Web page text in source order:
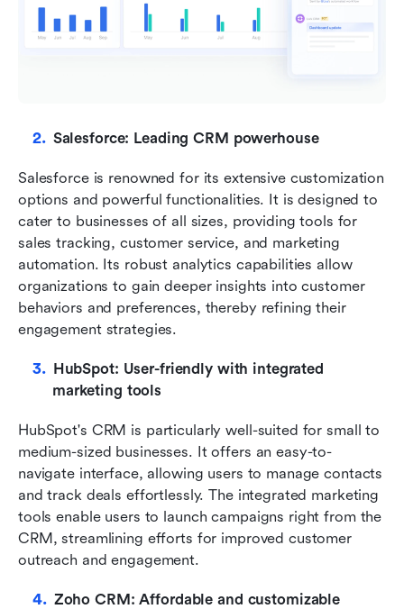
Salesforce: Leading CRM powerhouse
Salesforce is renowned for its extensive customization
options and powerful functionalities. It is designed to
cater to businesses of all sizes, providing tools for
sales tracking, customer service, and marketing
automation. Its robust analytics capabilities allow
organizations to gain deeper insights into customer
behaviors and preferences, thereby refining their
engagement strategies.
HubSpot: User-friendly with integrated
marketing tools
HubSpot's CRM is particularly well-suited for small to
medium-sized businesses. It offers an easy-to-
navigate interface, allowing users to manage contacts
and track deals effortlessly. The integrated marketing
tools enable users to launch campaigns right from the
CRM, streamlining efforts for improved customer
outreach and engagement.
Zoho CRM: Affordable and customizable